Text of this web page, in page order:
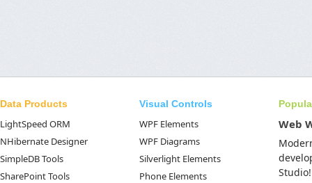
Data Products
LightSpeed ORM
NHibernate Designer
SimpleDB Tools
SharePoint Tools
Visual Controls
WPF Elements
WPF Diagrams
Silverlight Elements
Phone Elements
Web
Studio!